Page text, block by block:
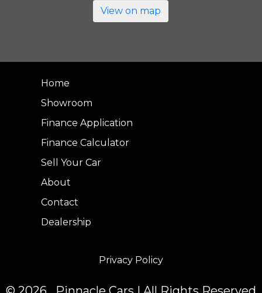
View on map
Home
Showroom
Finance Application
Finance Calculator
Sell Your Car
About
Contact
Dealership
Privacy Policy